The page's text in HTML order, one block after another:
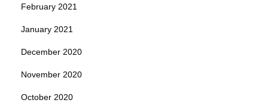
February 2021
January 2021
December 2020
November 2020
October 2020